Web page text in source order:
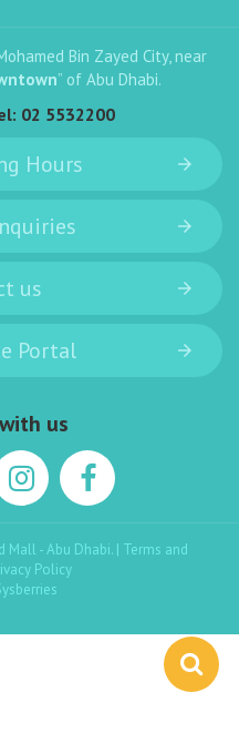
Bin Zayed City, near
” of Abu Dhabi.
02 5532200
Hours
us
Portal
us
Mall - Abu Dhabi. | Terms and
Policy